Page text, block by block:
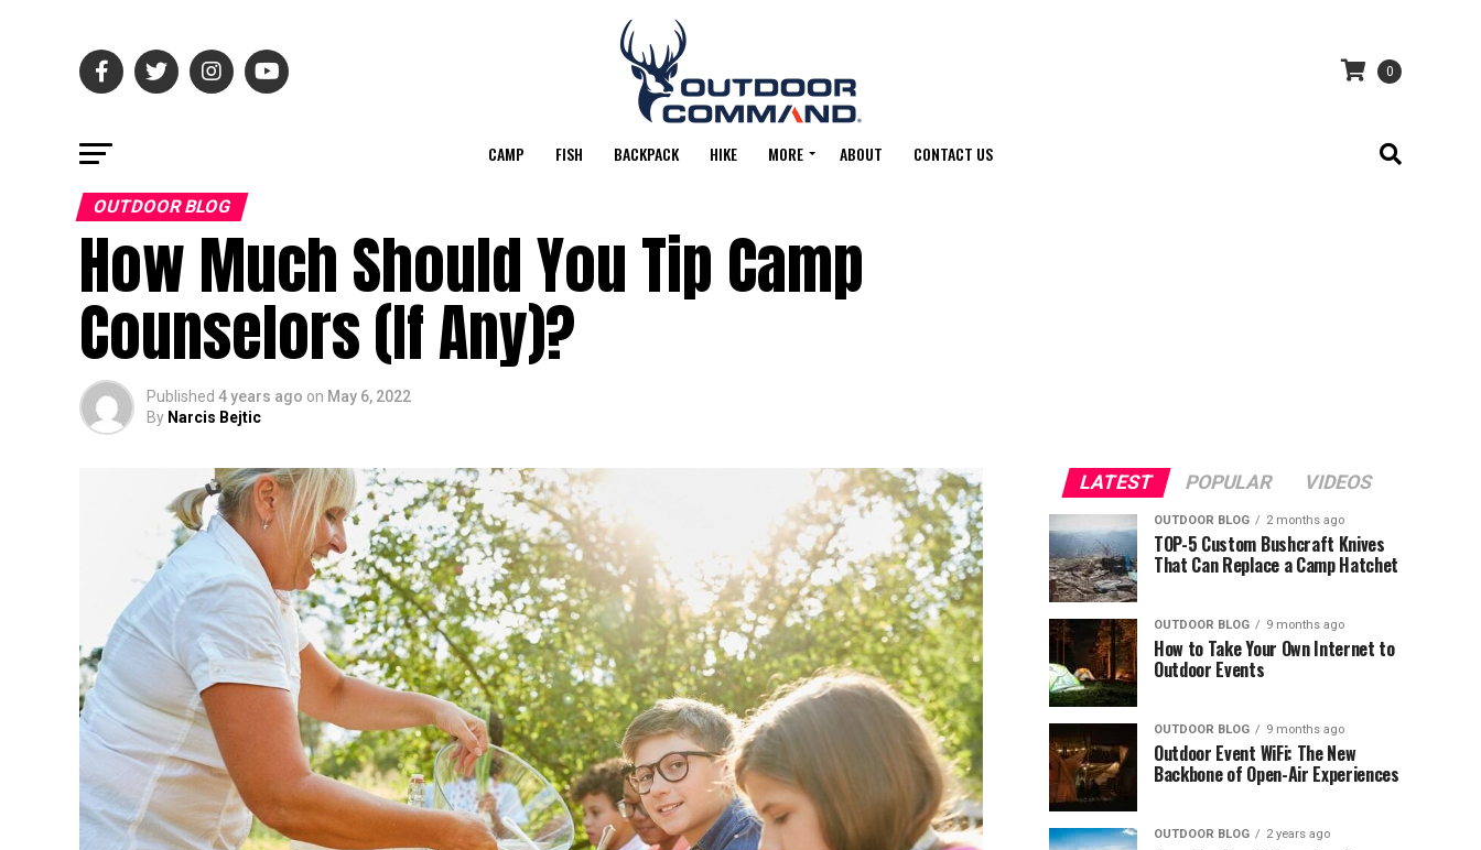
0
CAMP FISH BACKPACK HIKE MORE ABOUT CONTACT US
OUTDOOR BLOG
How Much Should You Tip Camp
Counselors (If Any)?
Published 4 years ago on May 6, 2022
By Narcis Bejtic
LATEST POPULAR VIDEOS
OUTDOOR BLOG 2 months ago
TOP-5 Custom Bushcraft Knives
That Can Replace a Camp Hatchet
OUTDOOR BLOG 9 months ago
How to Take Your Own Internet to
Outdoor Events
OUTDOOR BLOG 9 months ago
Outdoor Event WiFi: The New
Backbone of Open-Air Experiences
OUTDOOR BLOG 2 years ago